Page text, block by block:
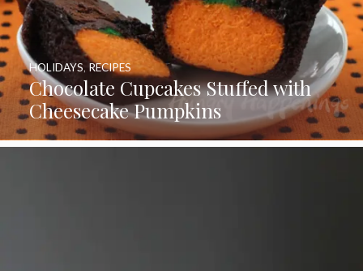
Chocolate Cupcakes Stuffed with
Cheesecake Pumpkins
HOLIDAYS, RECIPES